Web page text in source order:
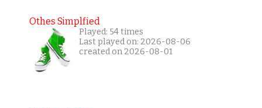
Othes Simplfied
Played: 54 times
Last played on: 2026-08-06
created on 2026-08-01